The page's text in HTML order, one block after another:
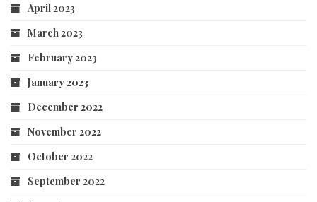
April 2023
March 2023
February 2023
January 2023
December 2022
November 2022
October 2022
September 2022